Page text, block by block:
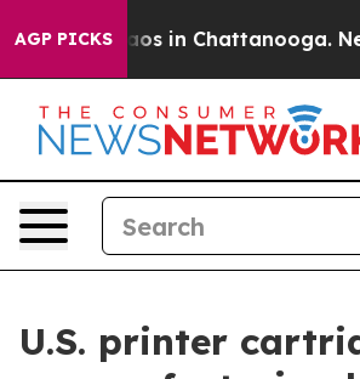
AGP PICKS
Chaos in Chattanooga.
U.S. printer